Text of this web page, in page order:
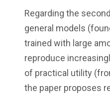
Regarding the
general models
trained with large
reproduce
of practical utility
the paper proposes